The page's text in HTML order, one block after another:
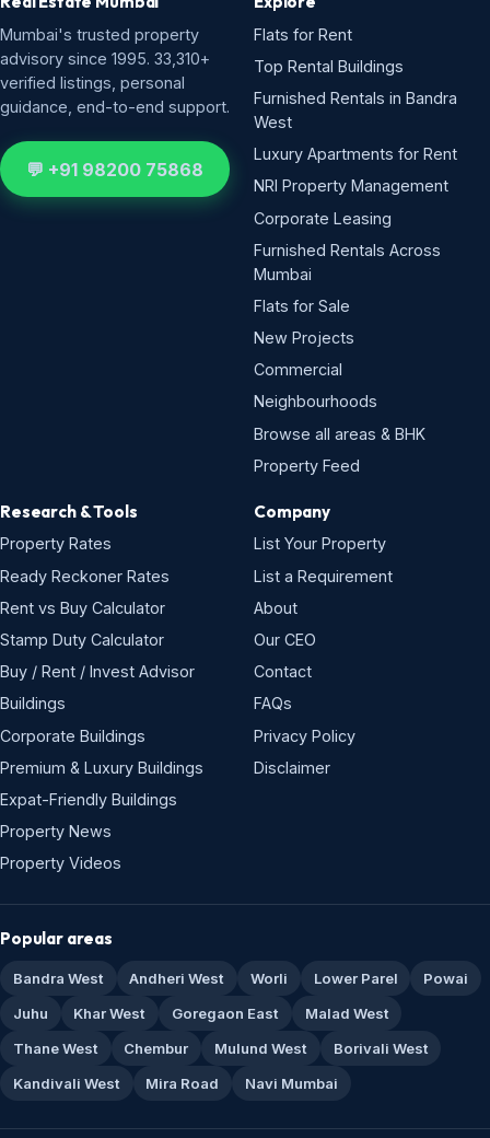
Mumbai's trusted property
advisory since 1995. 33,310+
verified listings, personal
guidance, end-to-end support.
💬 +91 98200 75868
Flats for Rent
Top Rental Buildings
Furnished Rentals in Bandra
West
Luxury Apartments for Rent
NRI Property Management
Corporate Leasing
Furnished Rentals Across
Mumbai
Flats for Sale
New Projects
Commercial
Neighbourhoods
Browse all areas & BHK
Property Feed
Research & Tools
Property Rates
Ready Reckoner Rates
Rent vs Buy Calculator
Stamp Duty Calculator
Buy / Rent / Invest Advisor
Buildings
Corporate Buildings
Premium & Luxury Buildings
Expat-Friendly Buildings
Property News
Property Videos
Company
List Your Property
List a Requirement
About
Our CEO
Contact
FAQs
Privacy Policy
Disclaimer
Popular areas
Bandra West Andheri West Worli Lower Parel
Powai
Juhu
Khar West Goregaon East
Malad West
Thane West
Chembur Mulund West
Borivali West
Kandivali West
Mira Road Navi Mumbai